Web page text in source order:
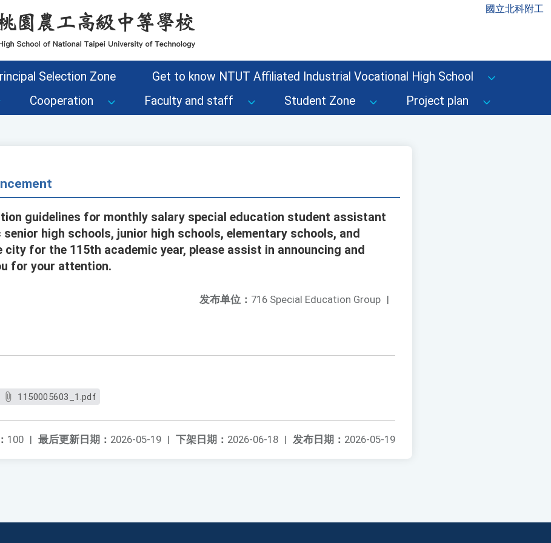
國立北科附工
Selection Zone
Get to know NTUT Affiliated Industrial Vocational High School
Cooperation Faculty and staff Student Zone Project plan
guidelines for monthly salary special education student assistant
high schools, junior high schools, elementary schools, and
city for the 115th academic year, please assist in announcing and
for your attention.
发布单位： 716 Special Education Group |
1150005603_1.pdf
发布日期： 2026-05-19
下架日期： 2026-06-18 |
最后更新日期： 2026-05-19 |
100 |